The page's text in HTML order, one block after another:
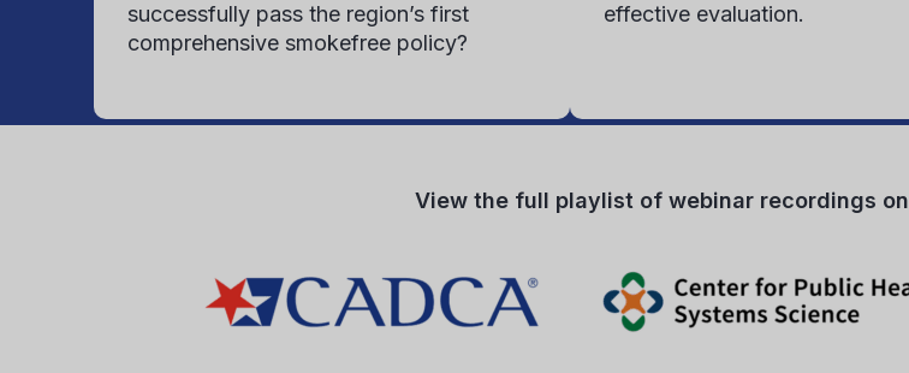
successfully pass the region’s first
comprehensive smokefree policy?
effective evaluation.
View the full playlist of webinar recordings on